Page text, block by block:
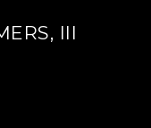
III